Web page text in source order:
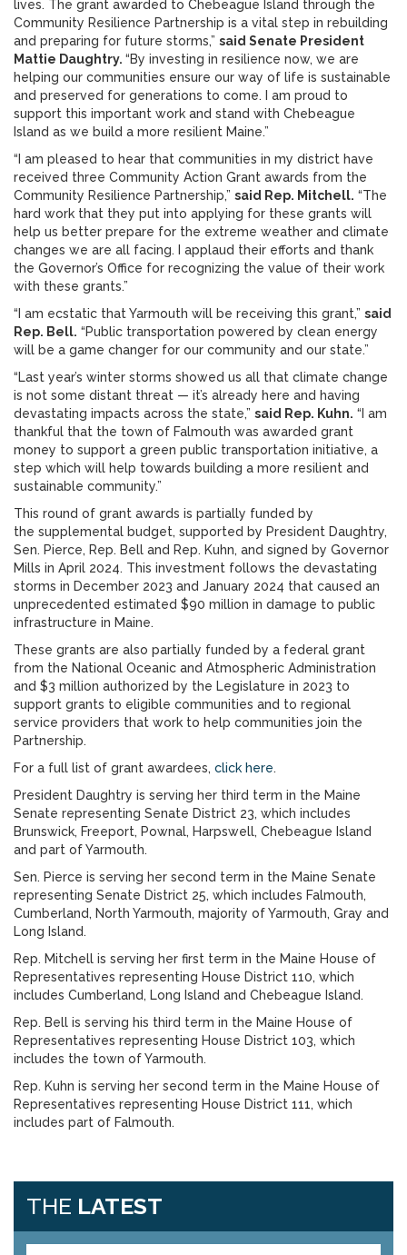
lives. The grant awarded to Chebeague Island through the
Community Resilience Partnership is a vital step in rebuilding
and preparing for future storms,” said Senate President
Mattie Daughtry. “By investing in resilience now, we are
helping our communities ensure our way of life is sustainable
and preserved for generations to come. I am proud to
support this important work and stand with Chebeague
Island as we build a more resilient Maine.”
“I am pleased to hear that communities in my district have
received three Community Action Grant awards from the
Community Resilience Partnership,” said Rep. Mitchell. “The
hard work that they put into applying for these grants will
help us better prepare for the extreme weather and climate
changes we are all facing. I applaud their efforts and thank
the Governor’s Office for recognizing the value of their work
with these grants.”
“I am ecstatic that Yarmouth will be receiving this grant,” said
Rep. Bell. “Public transportation powered by clean energy
will be a game changer for our community and our state.”
“Last year’s winter storms showed us all that climate change
is not some distant threat — it’s already here and having
devastating impacts across the state,” said Rep. Kuhn. “I am
thankful that the town of Falmouth was awarded grant
money to support a green public transportation initiative, a
step which will help towards building a more resilient and
sustainable community.”
This round of grant awards is partially funded by
the supplemental budget, supported by President Daughtry,
Sen. Pierce, Rep. Bell and Rep. Kuhn, and signed by Governor
Mills in April 2024. This investment follows the devastating
storms in December 2023 and January 2024 that caused an
unprecedented estimated $90 million in damage to public
infrastructure in Maine.
These grants are also partially funded by a federal grant
from the National Oceanic and Atmospheric Administration
and $3 million authorized by the Legislature in 2023 to
support grants to eligible communities and to regional
service providers that work to help communities join the
Partnership.
For a full list of grant awardees, click here.
President Daughtry is serving her third term in the Maine
Senate representing Senate District 23, which includes
Brunswick, Freeport, Pownal, Harpswell, Chebeague Island
and part of Yarmouth.
Sen. Pierce is serving her second term in the Maine Senate
representing Senate District 25, which includes Falmouth,
Cumberland, North Yarmouth, majority of Yarmouth, Gray and
Long Island.
Rep. Mitchell is serving her first term in the Maine House of
Representatives representing House District 110, which
includes Cumberland, Long Island and Chebeague Island.
Rep. Bell is serving his third term in the Maine House of
Representatives representing House District 103, which
includes the town of Yarmouth.
Rep. Kuhn is serving her second term in the Maine House of
Representatives representing House District 111, which
includes part of Falmouth.
THE LATEST